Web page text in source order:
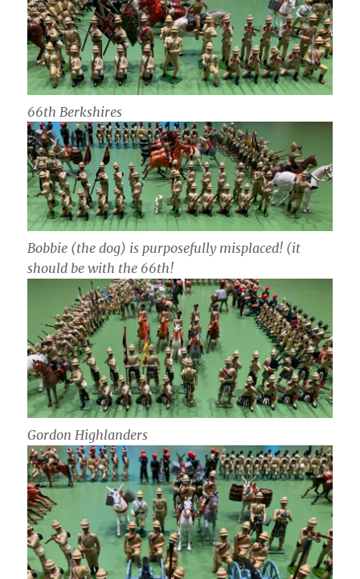
66th Berkshires
Bobbie (the dog) is purposefully misplaced! (it
should be with the 66th!
Gordon Highlanders